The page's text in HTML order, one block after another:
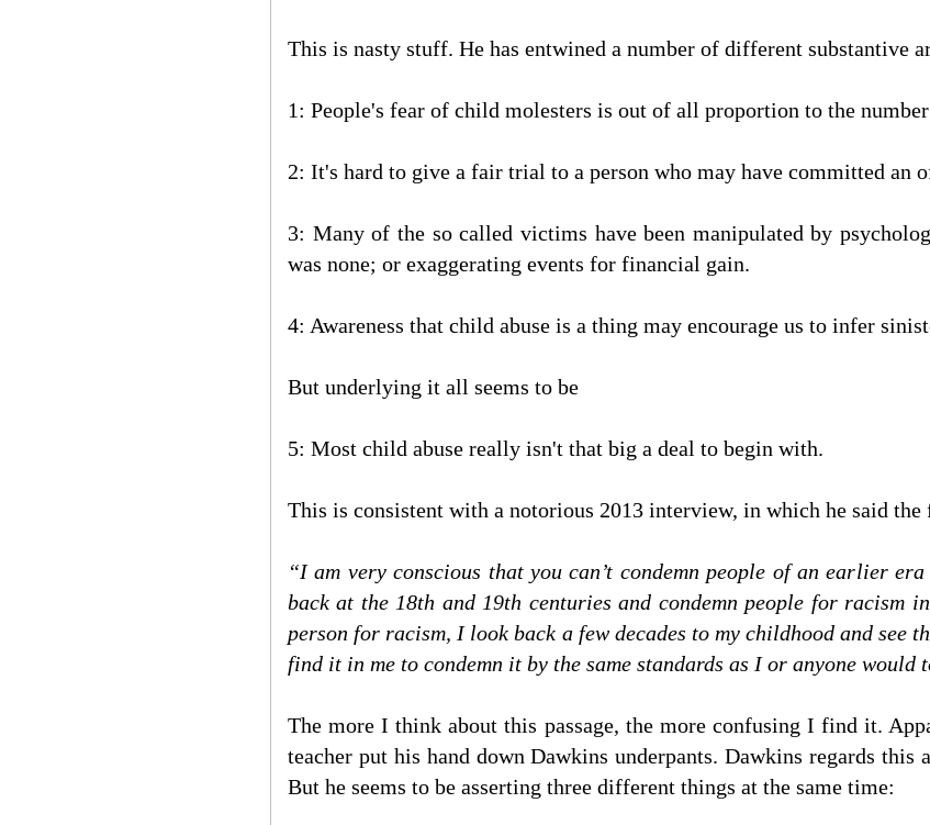
This is nasty stuff. He has entwined a number of different substantive
1: People's fear of child molesters is out of all proportion to the
2: It's hard to give a fair trial to a person who may have committed an
3: Many of the so called victims have been manipulated by
was none; or exaggerating events for financial gain.
4: Awareness that child abuse is a thing may encourage us to infer
But underlying it all seems to be
5: Most child abuse really isn't that big a deal to begin with.
This is consistent with a notorious 2013 interview, in which he said
“I am very conscious that you can’t condemn people of an earlier
back at the 18th and 19th centuries and condemn people for racism
person for racism, I look back a few decades to my childhood and see
find it in me to condemn it by the same standards as I or anyone would
The more I think about this passage, the more confusing I find it.
teacher put his hand down Dawkins underpants. Dawkins regards
But he seems to be asserting three different things at the same time: